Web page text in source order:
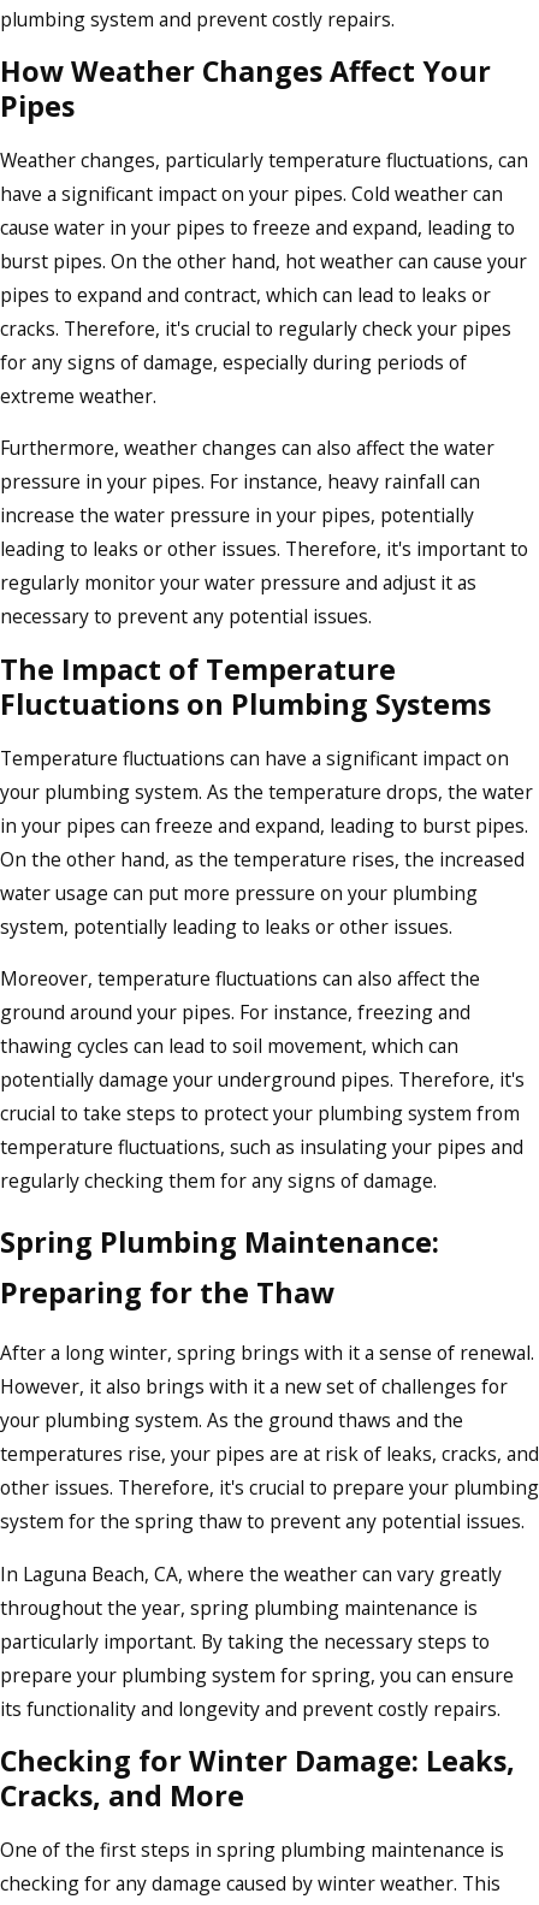
plumbing system and prevent costly repairs.
How Weather Changes Affect Your
Pipes
Weather changes, particularly temperature fluctuations, can
have a significant impact on your pipes. Cold weather can
cause water in your pipes to freeze and expand, leading to
burst pipes. On the other hand, hot weather can cause your
pipes to expand and contract, which can lead to leaks or
cracks. Therefore, it's crucial to regularly check your pipes
for any signs of damage, especially during periods of
extreme weather.
Furthermore, weather changes can also affect the water
pressure in your pipes. For instance, heavy rainfall can
increase the water pressure in your pipes, potentially
leading to leaks or other issues. Therefore, it's important to
regularly monitor your water pressure and adjust it as
necessary to prevent any potential issues.
The Impact of Temperature
Fluctuations on Plumbing Systems
Temperature fluctuations can have a significant impact on
your plumbing system. As the temperature drops, the water
in your pipes can freeze and expand, leading to burst pipes.
On the other hand, as the temperature rises, the increased
water usage can put more pressure on your plumbing
system, potentially leading to leaks or other issues.
Moreover, temperature fluctuations can also affect the
ground around your pipes. For instance, freezing and
thawing cycles can lead to soil movement, which can
potentially damage your underground pipes. Therefore, it's
crucial to take steps to protect your plumbing system from
temperature fluctuations, such as insulating your pipes and
regularly checking them for any signs of damage.
Spring Plumbing Maintenance:
Preparing for the Thaw
After a long winter, spring brings with it a sense of renewal.
However, it also brings with it a new set of challenges for
your plumbing system. As the ground thaws and the
temperatures rise, your pipes are at risk of leaks, cracks, and
other issues. Therefore, it's crucial to prepare your plumbing
system for the spring thaw to prevent any potential issues.
In Laguna Beach, CA, where the weather can vary greatly
throughout the year, spring plumbing maintenance is
particularly important. By taking the necessary steps to
prepare your plumbing system for spring, you can ensure
its functionality and longevity and prevent costly repairs.
Checking for Winter Damage: Leaks,
Cracks, and More
One of the first steps in spring plumbing maintenance is
checking for any damage caused by winter weather. This